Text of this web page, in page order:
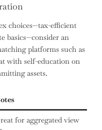
choices—tax-efficient
basics—consider an
platforms such as
with self-education on
assets.
for aggregated view